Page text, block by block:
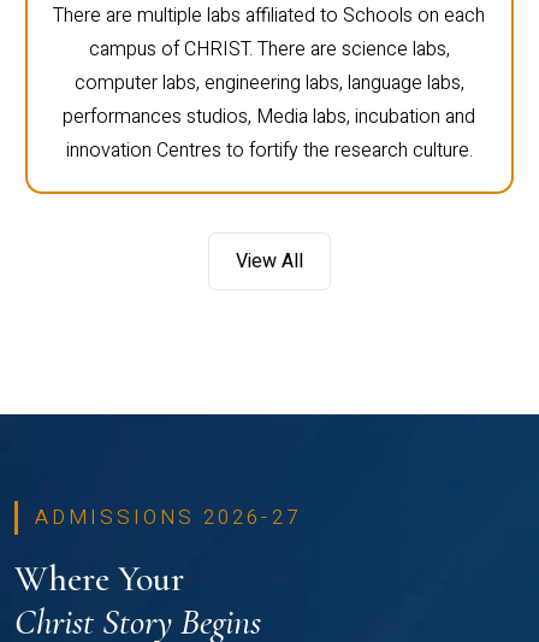
There are multiple labs affiliated to Schools on each
campus of CHRIST. There are science labs,
computer labs, engineering labs, language labs,
performances studios, Media labs, incubation and
innovation Centres to fortify the research culture.
View All
ADMISSIONS 2026-27
Where Your
Christ Story Begins